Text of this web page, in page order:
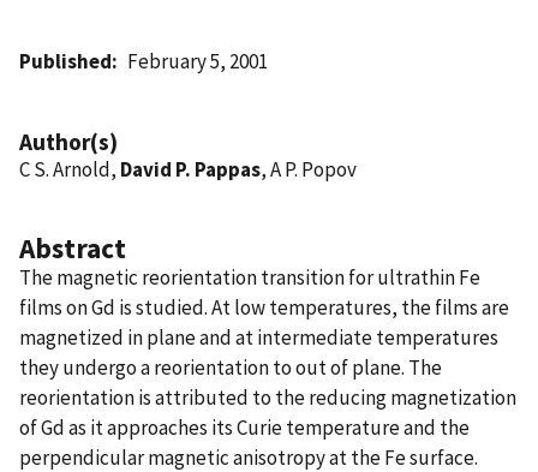
Published February 5, 2001
Author(s)
C S. Arnold, David P. Pappas, A P. Popov
Abstract
The magnetic reorientation transition for ultrathin Fe
films on Gd is studied. At low temperatures, the films are
magnetized in plane and at intermediate temperatures
they undergo a reorientation to out of plane. The
reorientation is attributed to the reducing magnetization
of Gd as it approaches its Curie temperature and the
perpendicular magnetic anisotropy at the Fe surface.